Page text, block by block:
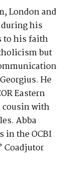
London and
his
to his faith
but
He
Eastern
cousin with
Abba
in the OCBI
Coadjutor